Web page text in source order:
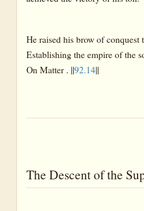
He raised his brow of conquest
Establishing the empire of the
On Matter . ||92.14||
The Descent of the